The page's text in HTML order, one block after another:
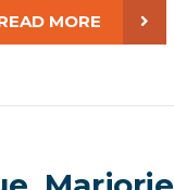
MORE